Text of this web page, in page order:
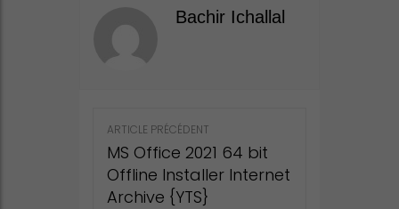
Bachir Ichallal
Post
navigation
ARTICLE PRÉCÉDENT
MS Office 2021 64 bit
Offline Installer Internet
Archive {YTS}